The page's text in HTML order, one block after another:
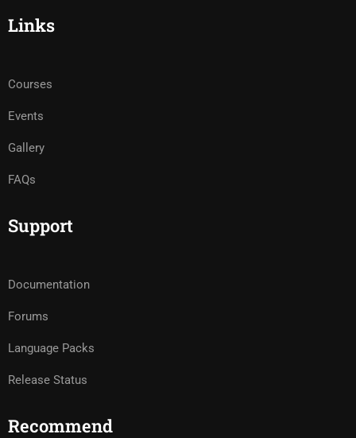
Links
Courses
Events
Gallery
FAQs
Support
Documentation
Forums
Language Packs
Release Status
Recommend